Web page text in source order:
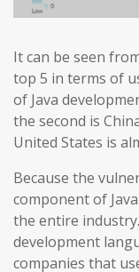
It can be seen
top 5 in terms of
of Java
the second is
United States is
Because the
component of
the entire
development
companies that